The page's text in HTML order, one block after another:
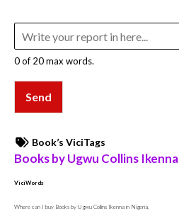
0 of 20 max words.
Send
Book’s ViciTags
Books by Ugwu Collins Ikenna
ViciWords
Where can I buy Books by Ugwu Collins Ikenna in Nigeria,